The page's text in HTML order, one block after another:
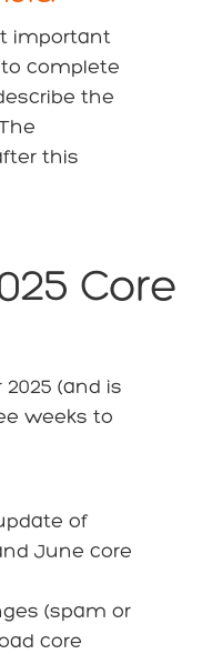
important
complete
the
this
Core
2025 (and is
weeks to
of
June core
(spam or
core